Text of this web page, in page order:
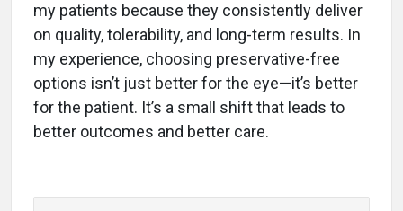
my patients because they consistently deliver
on quality, tolerability, and long-term results. In
my experience, choosing preservative-free
options isn’t just better for the eye—it’s better
for the patient. It’s a small shift that leads to
better outcomes and better care.